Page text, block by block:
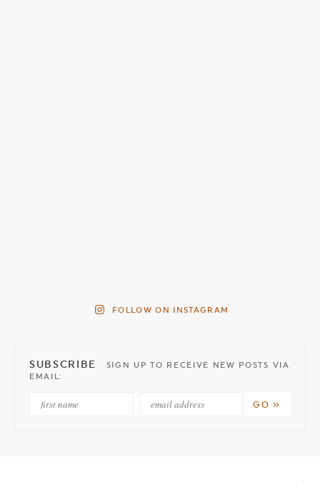
FOLLOW ON INSTAGRAM
SUBSCRIBE
SIGN UP TO RECEIVE NEW POSTS VIA
EMAIL: